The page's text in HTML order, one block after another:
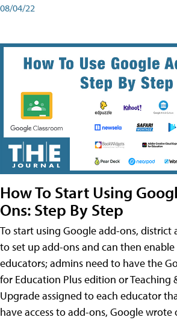
08/04/22
How To Start Using
Ons: Step By Step
To start using Google add-ons, district
to set up add-ons and can then enable
educators; admins need to have the
for Education Plus edition or Teaching
Upgrade assigned to each educator
have access to add-ons, Google wrote